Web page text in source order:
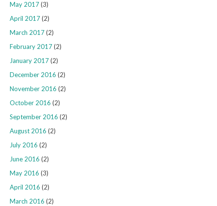
May 2017(3)
April 2017(2)
March 2017(2)
February 2017(2)
January 2017(2)
December 2016 (2)
November 2016 (2)
October 2016 (2)
September 2016 (2)
August 2016 (2)
July 2016 (2)
June 2016 (2)
May 2016 (3)
April 2016 (2)
March 2016 (2)